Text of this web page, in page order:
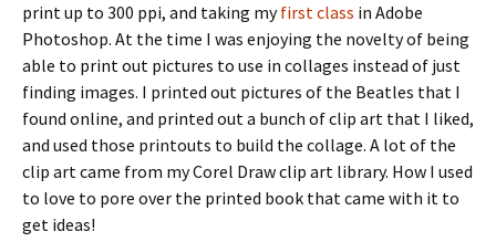
print up to 300 ppi, and taking myfirst class in Adobe
Photoshop. At the time I was enjoying the novelty of being
able to print out pictures to use in collages instead of just
finding images. I printed out pictures of the Beatles that I
found online, and printed out a bunch of clip art that I liked,
and used those printouts to build the collage. A lot of the
clip art came from my Corel Draw clip art library. How I used
to love to pore over the printed book that came with it to
get ideas!